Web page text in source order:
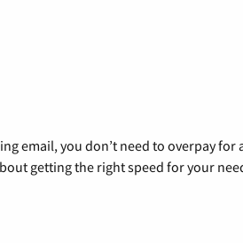
email, you don’t need to overpay for
getting the right speed for your